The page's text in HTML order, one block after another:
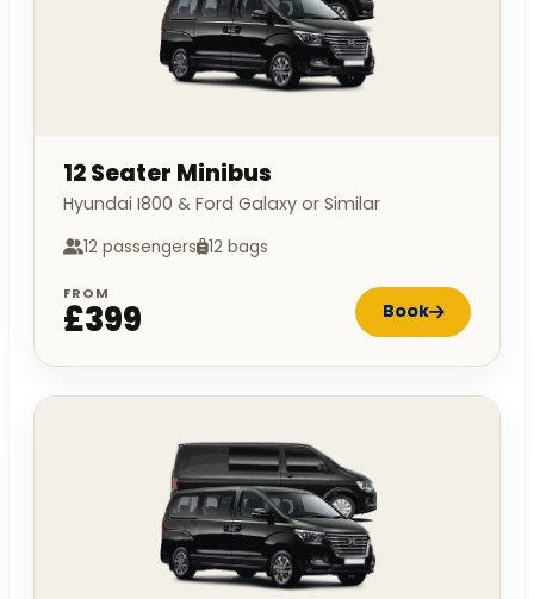
12 Seater Minibus
Hyundai I800 & Ford Galaxy or Similar
12 passengers 12 bags
FROM
£399 Book